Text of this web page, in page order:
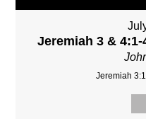
Jeremiah 3 &
Jeremiah